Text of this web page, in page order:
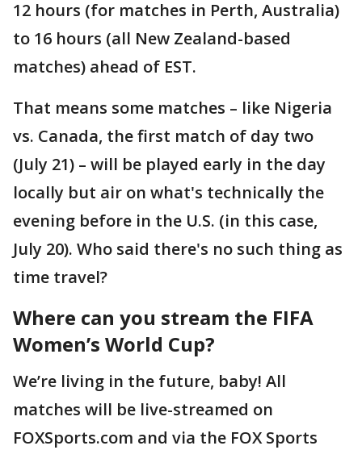
12 hours (for matches in Perth, Australia)
to 16 hours (all New Zealand-based
matches) ahead of EST.
That means some matches – like Nigeria
vs. Canada, the first match of day two
(July 21) – will be played early in the day
locally but air on what's technically the
evening before in the U.S. (in this case,
July 20). Who said there's no such thing as
time travel?
Where can you stream the FIFA
Women’s World Cup?
We’re living in the future, baby! All
matches will be live-streamed on
FOXSports.com and via the FOX Sports